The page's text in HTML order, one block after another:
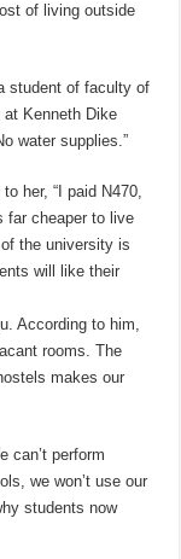
of living outside
student of faculty of
at Kenneth Dike
water supplies.”
her, “I paid N470,
far cheaper to live
the university is
will like their
According to him,
rooms. The
makes our
can’t perform
we won’t use our
students now